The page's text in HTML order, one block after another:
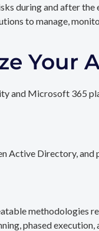
during and after the
to manage,
Your
and Microsoft 365
Active Directory,
methodologies
phased